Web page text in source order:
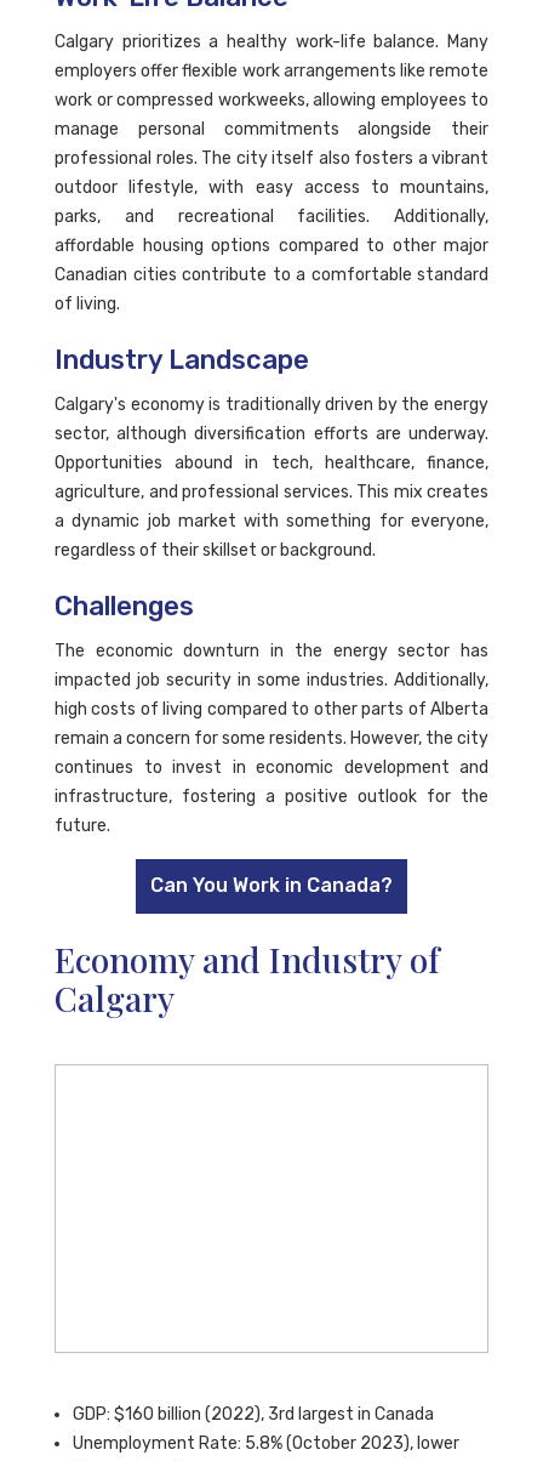
Calgary prioritizes a healthy work-life balance. Many
employers offer flexible work arrangements like remote
work or compressed workweeks, allowing employees to
manage personal commitments alongside their
professional roles. The city itself also fosters a vibrant
outdoor lifestyle, with easy access to mountains,
parks, and recreational facilities. Additionally,
affordable housing options compared to other major
Canadian cities contribute to a comfortable standard
of living.
Industry Landscape
Calgary's economy is traditionally driven by the energy
sector, although diversification efforts are underway.
Opportunities abound in tech, healthcare, finance,
agriculture, and professional services. This mix creates
a dynamic job market with something for everyone,
regardless of their skillset or background.
Challenges
The economic downturn in the energy sector has
impacted job security in some industries. Additionally,
high costs of living compared to other parts of Alberta
remain a concern for some residents. However, the city
continues to invest in economic development and
infrastructure, fostering a positive outlook for the
future.
Can You Work in Canada?
Economy and Industry of
Calgary
GDP: $160 billion (2022), 3rd largest in Canada
Unemployment Rate: 5.8% (October 2023), lower